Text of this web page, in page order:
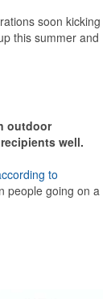
style with Dri-FIT
material.
in select
with Dri-FIT
material.
in select
soon kicking
this summer and
ramping up –
there are
tailgates,
outdoor
well.
to
people going on a
giveaway or